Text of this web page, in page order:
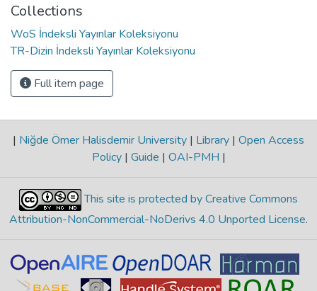
Collections
WoS İndeksli Yayınlar Koleksiyonu
TR-Dizin İndeksli Yayınlar Koleksiyonu
Full item page
| Niğde Ömer Halisdemir University | Library | Open Access
Policy | Guide | OAI-PMH |
This site is protected by Creative Commons
Attribution-NonCommercial-NoDerivs 4.0 Unported License.